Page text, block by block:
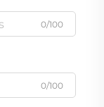
0/100
0/100